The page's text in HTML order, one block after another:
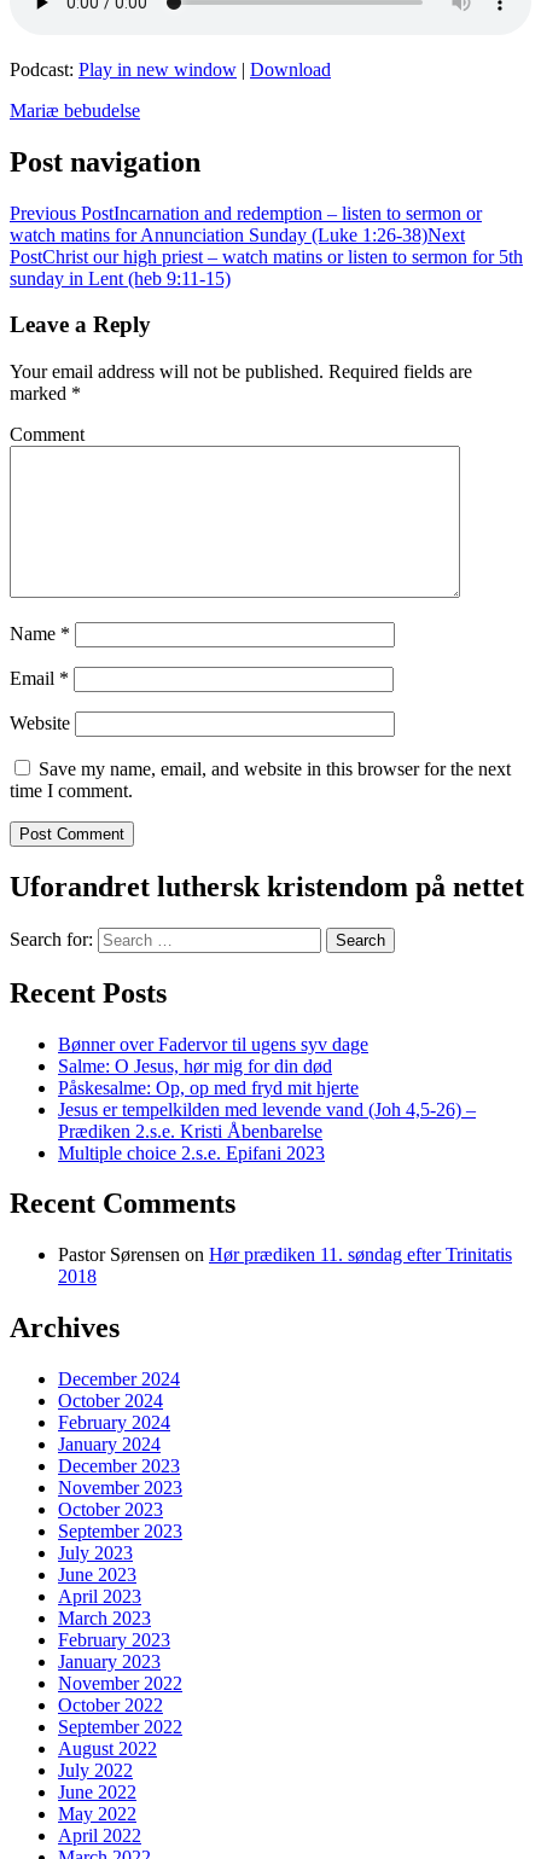
Podcast: Play in new window | Download
Mariæ bebudelse
Post navigation
Previous PostIncarnation and redemption – listen to sermon or
watch matins for Annunciation Sunday (Luke 1:26-38)Next
PostChrist our high priest – watch matins or listen to sermon for 5th
sunday in Lent (heb 9:11-15)
Leave a Reply
Your email address will not be published. Required fields are
marked *
Comment
Name *
Email *
Website
Save my name, email, and website in this browser for the next
time I comment.
Uforandret luthersk kristendom på nettet
Search for:
Recent Posts
Bønner over Fadervor til ugens syv dage
Salme: O Jesus, hør mig for din død
Påskesalme: Op, op med fryd mit hjerte
Jesus er tempelkilden med levende vand (Joh 4,5-26) –
Prædiken 2.s.e. Kristi Åbenbarelse
Multiple choice 2.s.e. Epifani 2023
Recent Comments
Pastor Sørensen on Hør prædiken 11. søndag efter Trinitatis
2018
Archives
December 2024
October 2024
February 2024
January 2024
December 2023
November 2023
October 2023
September 2023
July 2023
June 2023
April 2023
March 2023
February 2023
January 2023
November 2022
October 2022
September 2022
August 2022
July 2022
June 2022
May 2022
April 2022